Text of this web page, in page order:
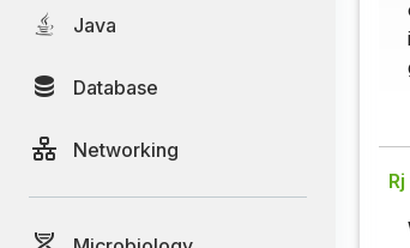
Java
Database
Networking